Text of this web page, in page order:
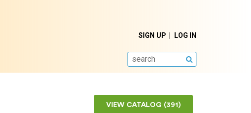
SIGN UP LOG IN
SEARCH
VIEW CATALOG (391)